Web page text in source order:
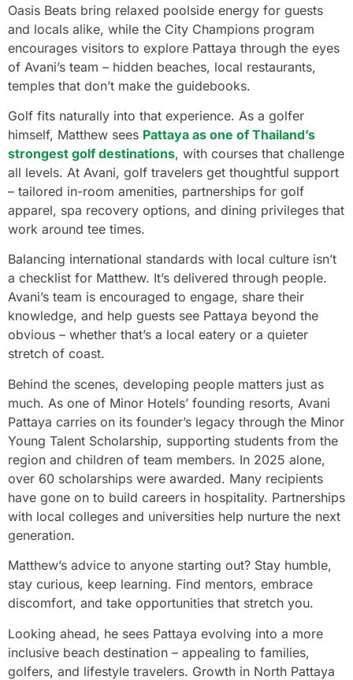
Oasis Beats bring relaxed poolside energy for guests
and locals alike, while the City Champions program
encourages visitors to explore Pattaya through the eyes
of Avani’s team – hidden beaches, local restaurants,
temples that don’t make the guidebooks.
Golf fits naturally into that experience. As a golfer
himself, Matthew sees Pattaya as one of Thailand’s
strongest golf destinations, with courses that challenge
all levels. At Avani, golf travelers get thoughtful support
– tailored in-room amenities, partnerships for golf
apparel, spa recovery options, and dining privileges that
work around tee times.
Balancing international standards with local culture isn’t
a checklist for Matthew. It’s delivered through people.
Avani’s team is encouraged to engage, share their
knowledge, and help guests see Pattaya beyond the
obvious – whether that’s a local eatery or a quieter
stretch of coast.
Behind the scenes, developing people matters just as
much. As one of Minor Hotels’ founding resorts, Avani
Pattaya carries on its founder’s legacy through the Minor
Young Talent Scholarship, supporting students from the
region and children of team members. In 2025 alone,
over 60 scholarships were awarded. Many recipients
have gone on to build careers in hospitality. Partnerships
with local colleges and universities help nurture the next
generation.
Matthew’s advice to anyone starting out? Stay humble,
stay curious, keep learning. Find mentors, embrace
discomfort, and take opportunities that stretch you.
Looking ahead, he sees Pattaya evolving into a more
inclusive beach destination – appealing to families,
golfers, and lifestyle travelers. Growth in North Pattaya